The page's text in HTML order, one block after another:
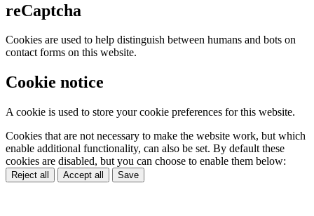
reCaptcha
Cookies are used to help distinguish between humans and bots on
contact forms on this website.
Cookie notice
A cookie is used to store your cookie preferences for this website.
Cookies that are not necessary to make the website work, but which
enable additional functionality, can also be set. By default these
cookies are disabled, but you can choose to enable them below:
Reject all Accept all Save